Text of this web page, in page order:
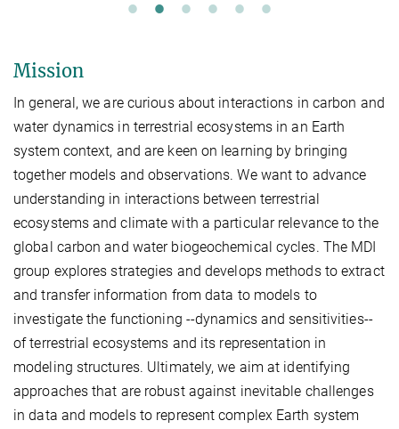
Mission
In general, we are curious about interactions in carbon and
water dynamics in terrestrial ecosystems in an Earth
system context, and are keen on learning by bringing
together models and observations. We want to advance
understanding in interactions between terrestrial
ecosystems and climate with a particular relevance to the
global carbon and water biogeochemical cycles. The MDI
group explores strategies and develops methods to extract
and transfer information from data to models to
investigate the functioning --dynamics and sensitivities--
of terrestrial ecosystems and its representation in
modeling structures. Ultimately, we aim at identifying
approaches that are robust against inevitable challenges
in data and models to represent complex Earth system